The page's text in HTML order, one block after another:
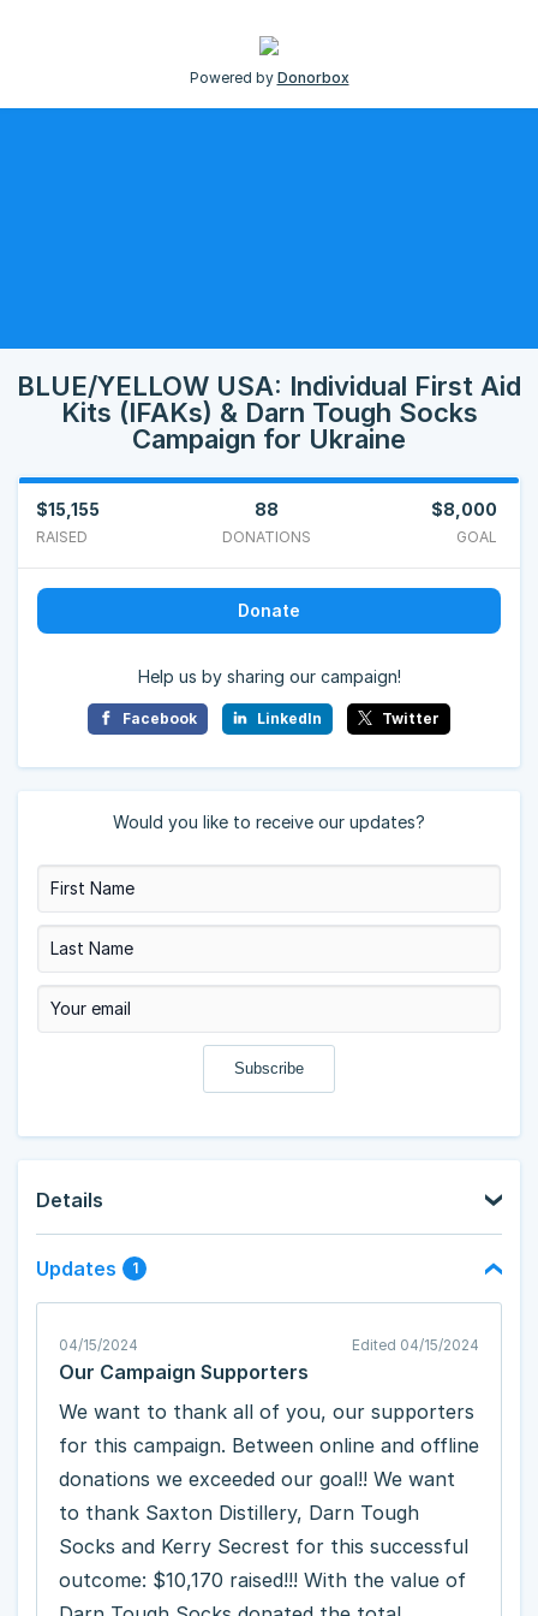
Powered by Donorbox
BLUE/YELLOW USA: Individual First Aid
Kits (IFAKs) & Darn Tough Socks
Campaign for Ukraine
$15,155
RAISED
88
DONATIONS
$8,000
GOAL
Donate
Help us by sharing our campaign!
Facebook LinkedIn Twitter
Would you like to receive our updates?
Details
Updates 1
Edited 04/15/2024
04/15/2024
Our Campaign Supporters
We want to thank all of you, our supporters
for this campaign. Between online and offline
donations we exceeded our goal!! We want
to thank Saxton Distillery, Darn Tough
Socks and Kerry Secrest for this successful
outcome: $10,170 raised!!! With the value of